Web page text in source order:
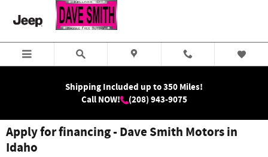
Skip to main content
Shipping Included up to 350 Miles!
Call NOW!
(208) 943-9075
Apply for financing - Dave Smith Motors in
Idaho